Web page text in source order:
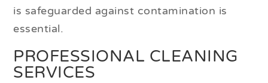
is safeguarded against contamination is
essential.
PROFESSIONAL CLEANING
SERVICES